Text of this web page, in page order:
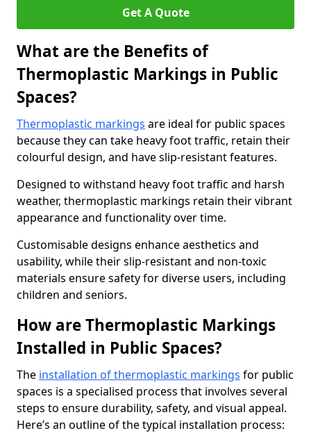
Get A Quote
What are the Benefits of
Thermoplastic Markings in Public
Spaces?
Thermoplastic markings are ideal for public spaces
because they can take heavy foot traffic, retain their
colourful design, and have slip-resistant features.
Designed to withstand heavy foot traffic and harsh
weather, thermoplastic markings retain their vibrant
appearance and functionality over time.
Customisable designs enhance aesthetics and
usability, while their slip-resistant and non-toxic
materials ensure safety for diverse users, including
children and seniors.
How are Thermoplastic Markings
Installed in Public Spaces?
The installation of thermoplastic markings for public
spaces is a specialised process that involves several
steps to ensure durability, safety, and visual appeal.
Here’s an outline of the typical installation process: